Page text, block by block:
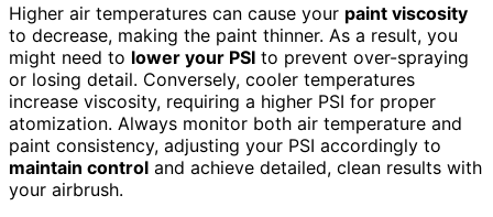
Higher air temperatures can cause your paint viscosity
to decrease, making the paint thinner. As a result, you
might need to lower your PSI to prevent over-spraying
or losing detail. Conversely, cooler temperatures
increase viscosity, requiring a higher PSI for proper
atomization. Always monitor both air temperature and
paint consistency, adjusting your PSI accordingly to
maintain control and achieve detailed, clean results with
your airbrush.